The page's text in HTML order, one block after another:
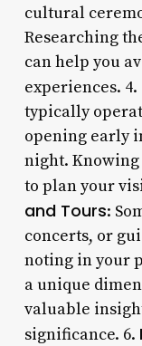
cultural
Researching
can help you
experiences. 4.
typically
opening early
night. Knowing
to plan your
and Tours:
concerts, or
noting in your
a unique
valuable
significance. 6.